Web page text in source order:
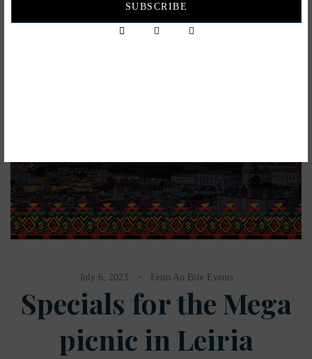
READ MORE
July 6, 2023 Feito Ao Bife Events
Specials for the Mega
picnic in Leiria